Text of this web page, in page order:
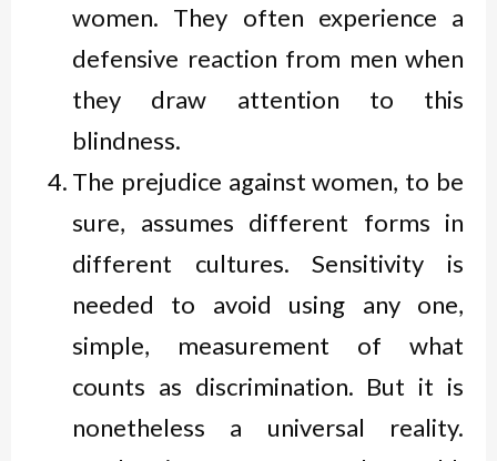
women. They often experience a
defensive reaction from men when
they draw attention to this
blindness.
The prejudice against women, to be
sure, assumes different forms in
different cultures. Sensitivity is
needed to avoid using any one,
simple, measurement of what
counts as discrimination. But it is
nonetheless a universal reality.